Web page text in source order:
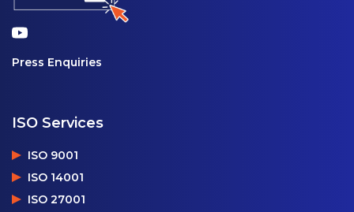
Press Enquiries
ISO Services
ISO 9001
ISO 14001
ISO 27001